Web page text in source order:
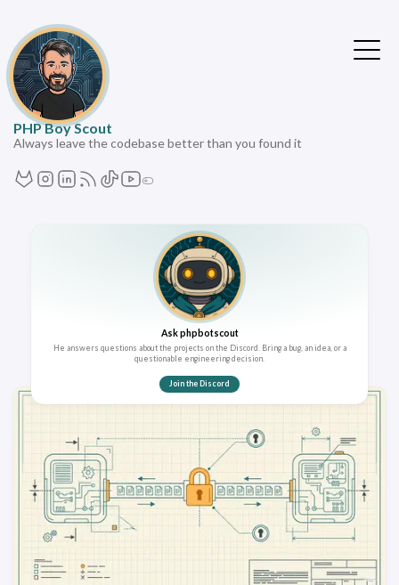
PHP Boy Scout
Always leave the codebase better than you found it
Ask phpbotscout
He answers questions about the projects on the Discord. Bring a bug, an idea, or a
questionable engineering decision.
Join the Discord